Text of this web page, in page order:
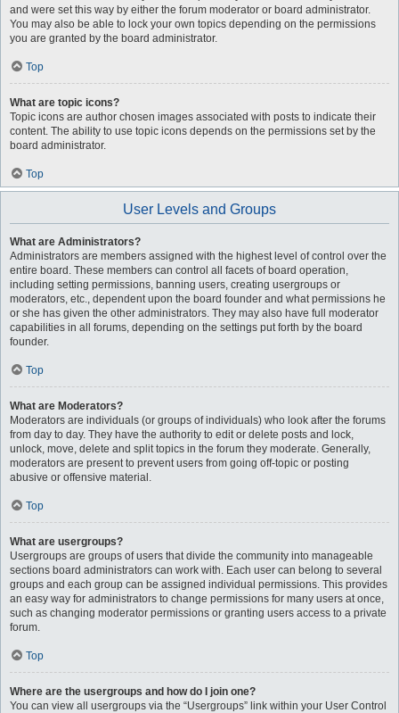
and were set this way by either the forum moderator or board administrator.
You may also be able to lock your own topics depending on the permissions
you are granted by the board administrator.
Top
What are topic icons?
Topic icons are author chosen images associated with posts to indicate their
content. The ability to use topic icons depends on the permissions set by the
board administrator.
Top
User Levels and Groups
What are Administrators?
Administrators are members assigned with the highest level of control over the
entire board. These members can control all facets of board operation,
including setting permissions, banning users, creating usergroups or
moderators, etc., dependent upon the board founder and what permissions he
or she has given the other administrators. They may also have full moderator
capabilities in all forums, depending on the settings put forth by the board
founder.
Top
What are Moderators?
Moderators are individuals (or groups of individuals) who look after the forums
from day to day. They have the authority to edit or delete posts and lock,
unlock, move, delete and split topics in the forum they moderate. Generally,
moderators are present to prevent users from going off-topic or posting
abusive or offensive material.
Top
What are usergroups?
Usergroups are groups of users that divide the community into manageable
sections board administrators can work with. Each user can belong to several
groups and each group can be assigned individual permissions. This provides
an easy way for administrators to change permissions for many users at once,
such as changing moderator permissions or granting users access to a private
forum.
Top
Where are the usergroups and how do I join one?
You can view all usergroups via the “Usergroups” link within your User Control